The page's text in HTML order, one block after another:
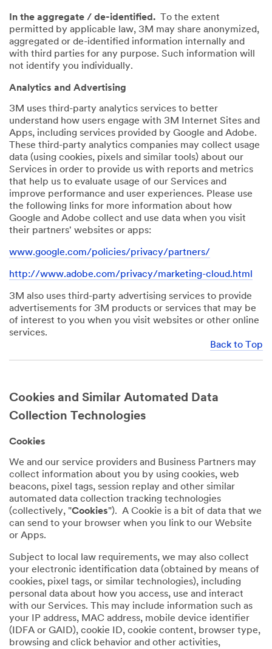
In the aggregate / de-identified. To the extent
permitted by applicable law, 3M may share anonymized,
aggregated or de-identified information internally and
with third parties for any purpose. Such information will
not identify you individually.
Analytics and Advertising
3M uses third-party analytics services to better
understand how users engage with 3M Internet Sites and
Apps, including services provided by Google and Adobe.
These third-party analytics companies may collect usage
data (using cookies, pixels and similar tools) about our
Services in order to provide us with reports and metrics
that help us to evaluate usage of our Services and
improve performance and user experiences. Please use
the following links for more information about how
Google and Adobe collect and use data when you visit
their partners' websites or apps:
www.google.com/policies/privacy/partners/
http://www.adobe.com/privacy/marketing-cloud.html
3M also uses third-party advertising services to provide
advertisements for 3M products or services that may be
of interest to you when you visit websites or other online
services.
Back to Top
Cookies and Similar Automated Data
Collection Technologies
Cookies
We and our service providers and Business Partners may
collect information about you by using cookies, web
beacons, pixel tags, session replay and other similar
automated data collection tracking technologies
(collectively, "Cookies"). A Cookie is a bit of data that we
can send to your browser when you link to our Website
or Apps.
Subject to local law requirements, we may also collect
your electronic identification data (obtained by means of
cookies, pixel tags, or similar technologies), including
personal data about how you access, use and interact
with our Services. This may include information such as
your IP address, MAC address, mobile device identifier
(IDFA or GAID), cookie ID, cookie content, browser type,
browsing and click behavior and other activities,